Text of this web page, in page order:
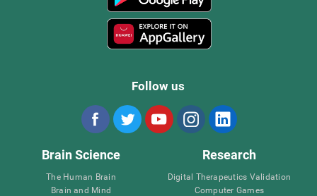
Follow us
Brain Science
The Human Brain
Brain and Mind
Research
Digital Therapeutics Validation
Computer Games